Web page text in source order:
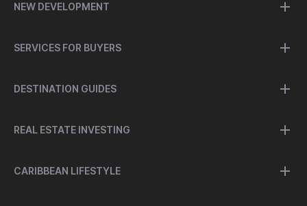
NEW DEVELOPMENT
SERVICES FOR BUYERS
DESTINATION GUIDES
REAL ESTATE INVESTING
CARIBBEAN LIFESTYLE